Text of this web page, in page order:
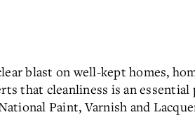
blast on well-kept homes,
that cleanliness is an
Paint, Varnish and